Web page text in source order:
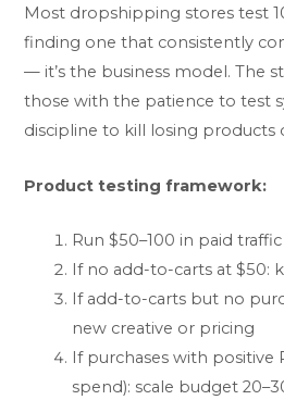
Most dropshipping stores test
finding one that consistently
— it’s the business model. The
those with the patience to test
discipline to kill losing products
Product testing framework:
Run $50–100 in paid
If no add-to-carts at $50:
If add-to-carts but no
new creative or pricing
If purchases with positive
spend): scale budget